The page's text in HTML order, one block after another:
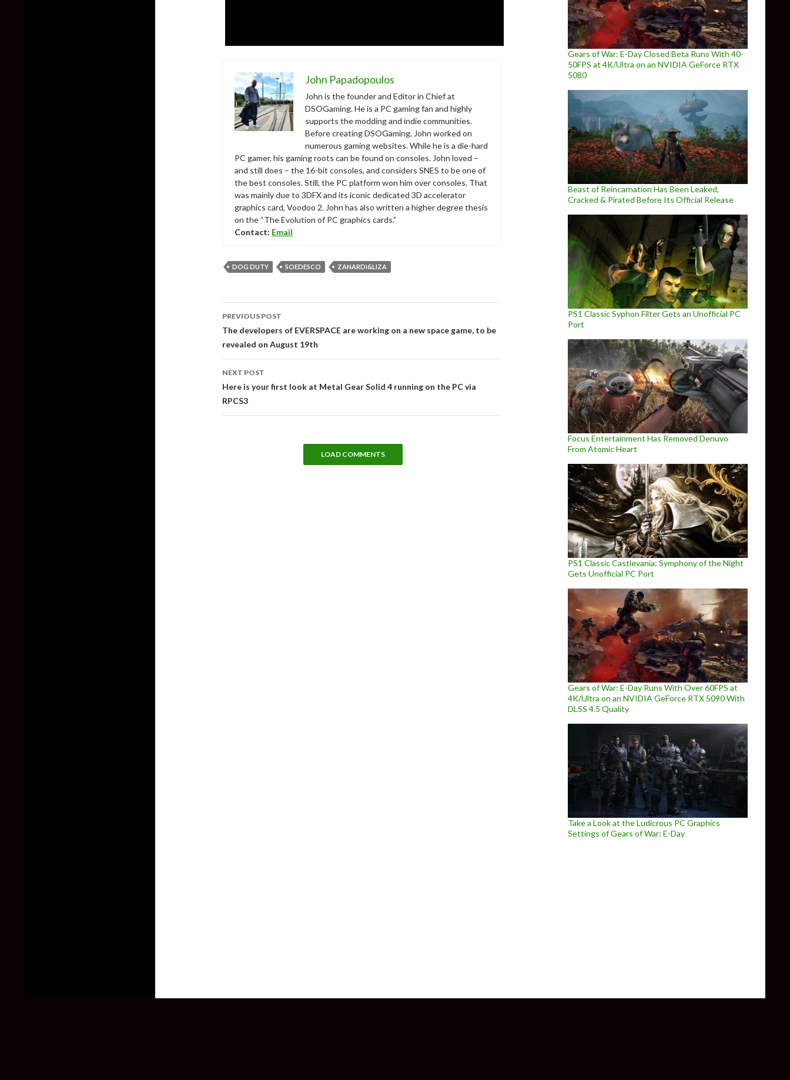
John Papadopoulos
John is the founder and Editor in Chief at
DSOGaming. He is a PC gaming fan and highly
supports the modding and indie communities.
Before creating DSOGaming, John worked on
numerous gaming websites. While he is a die-hard
PC gamer, his gaming roots can be found on consoles. John loved –
and still does – the 16-bit consoles, and considers SNES to be one of
the best consoles. Still, the PC platform won him over consoles. That
was mainly due to 3DFX and its iconic dedicated 3D accelerator
graphics card, Voodoo 2. John has also written a higher degree thesis
on the “The Evolution of PC graphics cards.”
Contact: Email
DOG DUTY SOEDESCO ZANARDI&LIZA
Post
navigation
PREVIOUS POST
The developers of EVERSPACE are working on a new space game, to be
revealed on August 19th
NEXT POST
Here is your first look at Metal Gear Solid 4 running on the PC via
RPCS3
LOAD COMMENTS
Gears of War: E-Day Closed Beta Runs With 40-
50FPS at 4K/Ultra on an NVIDIA GeForce RTX
5080
Beast of Reincarnation Has Been Leaked,
Cracked & Pirated Before Its Official Release
PS1 Classic Syphon Filter Gets an Unofficial PC
Port
Focus Entertainment Has Removed Denuvo
From Atomic Heart
PS1 Classic Castlevania: Symphony of the Night
Gets Unofficial PC Port
Gears of War: E-Day Runs With Over 60FPS at
4K/Ultra on an NVIDIA GeForce RTX 5090 With
DLSS 4.5 Quality
Take a Look at the Ludicrous PC Graphics
Settings of Gears of War: E-Day